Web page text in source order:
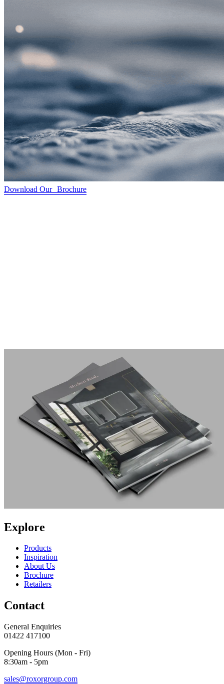
Download Our Brochure
Explore
Products
Inspiration
About Us
Brochure
Retailers
Contact
General Enquiries
01422 417100
Opening Hours (Mon - Fri)
8:30am - 5pm
sales@roxorgroup.com